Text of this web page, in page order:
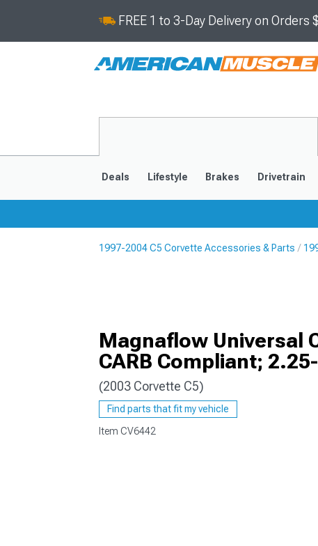
FREE 1 to 3-Day Delivery on Orders
Deals Lifestyle Brakes Drivetrain
1997-2004 C5 Corvette Accessories & Parts
Magnaflow Universal
CARB Compliant;
(2003 Corvette C5)
Find parts that fit my vehicle
Item CV6442